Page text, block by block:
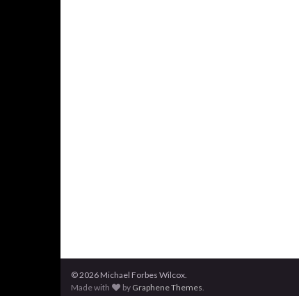
© 2026 Michael Forbes Wilcox.
Made with
by Graphene Themes.